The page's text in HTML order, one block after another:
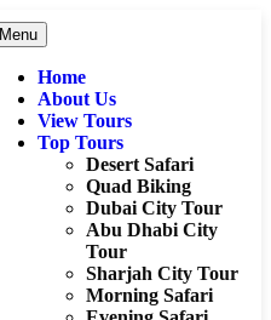
Menu
Home
About Us
View Tours
Top Tours
Desert Safari
Quad Biking
Dubai City Tour
Abu Dhabi City
Tour
Sharjah City Tour
Morning Safari